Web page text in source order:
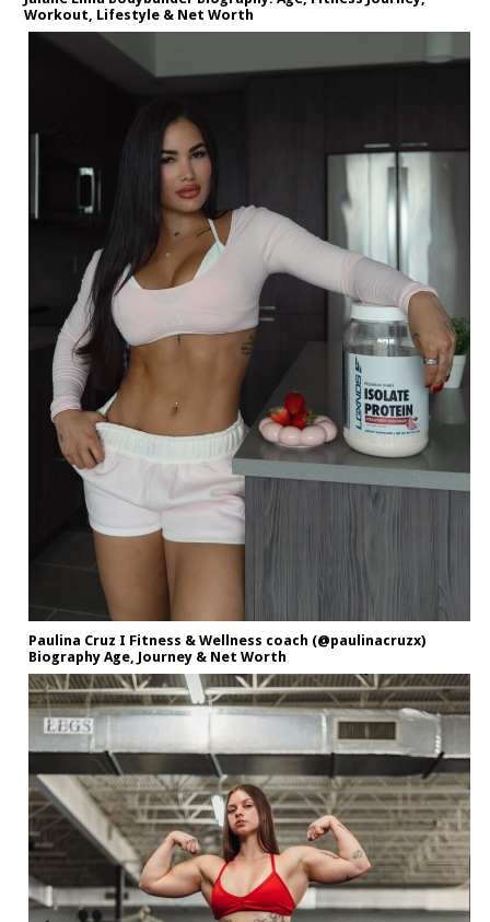
Workout, Lifestyle & Net Worth
Paulina Cruz I Fitness & Wellness coach (@paulinacruzx)
Biography Age, Journey & Net Worth